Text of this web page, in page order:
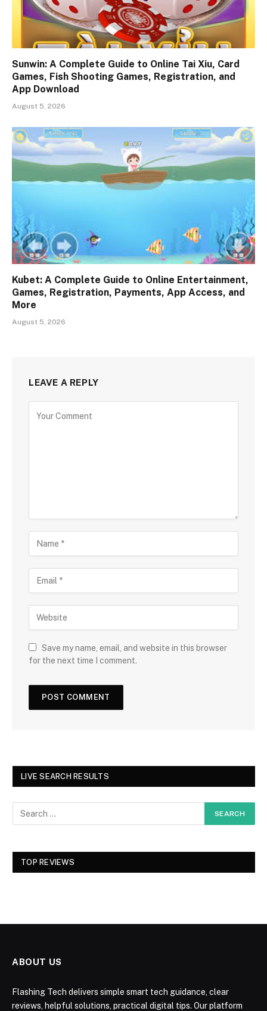
Sunwin: A Complete Guide to Online Tai Xiu, Card
Games, Fish Shooting Games, Registration, and
App Download
August 5, 2026
Kubet: A Complete Guide to Online Entertainment,
Games, Registration, Payments, App Access, and
More
August 5, 2026
LEAVE A REPLY
Save my name, email, and website in this browser
for the next time I comment.
LIVE SEARCH RESULTS
TOP REVIEWS
ABOUT US
Flashing Tech delivers simple smart tech guidance, clear
reviews, helpful solutions, practical digital tips. Our platform